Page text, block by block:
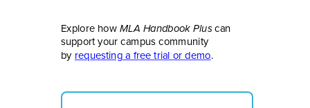
Explore how MLA Handbook Pluscan
support your campus community
by requesting a free trial or demo.